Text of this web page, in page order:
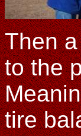
Then
to the
tire